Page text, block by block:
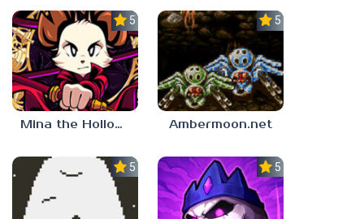
5.0
Mina the Hollower
5.0
Ambermoon.net
5.0 5.0